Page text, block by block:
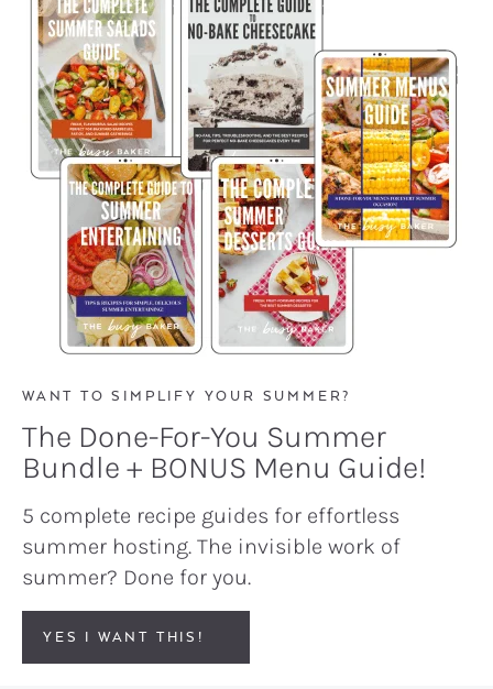
WANT TO SIMPLIFY YOUR SUMMER?
The Done-For-You Summer
Bundle + BONUS Menu Guide!
5 complete recipe guides for effortless
summer hosting. The invisible work of
summer? Done for you.
YES I WANT THIS!